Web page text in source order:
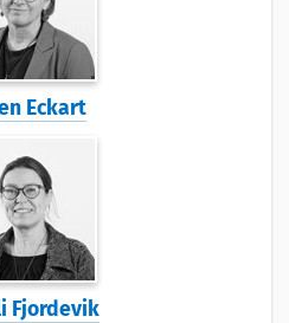
Eckart
Fjordevik